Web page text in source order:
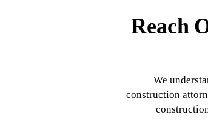
Reach
We
construction